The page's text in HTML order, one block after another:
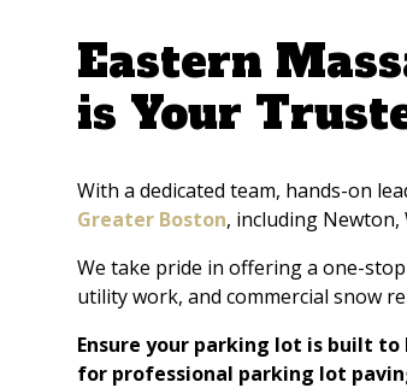
Eastern
is Your
With a dedicated team, hands-on
Greater Boston, including
We take pride in offering a one-
utility work, and commercial snow
Ensure your parking lot is built
for professional parking lot